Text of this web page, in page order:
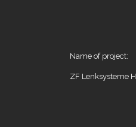
Name of project:
ZF Lenksysteme